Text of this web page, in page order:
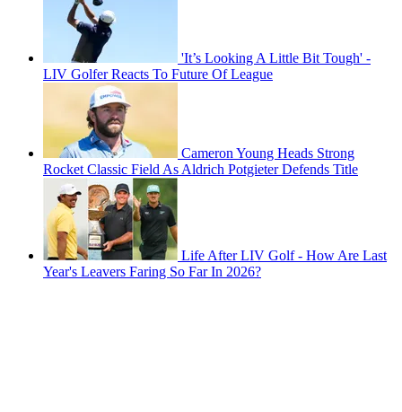
'It’s Looking A Little Bit Tough' -
LIV Golfer Reacts To Future Of League
Cameron Young Heads Strong
Rocket Classic Field As Aldrich Potgieter Defends Title
Life After LIV Golf - How Are Last
Year's Leavers Faring So Far In 2026?